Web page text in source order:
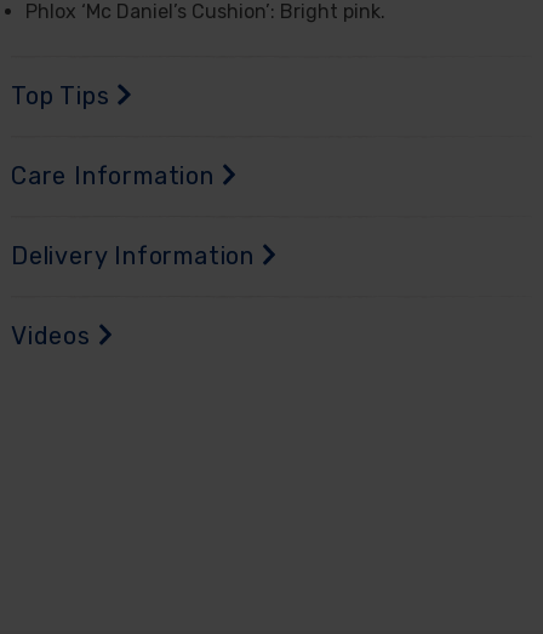
Phlox ‘Mc Daniel’s Cushion’: Bright pink.
Top Tips
Care Information
Delivery Information
Videos